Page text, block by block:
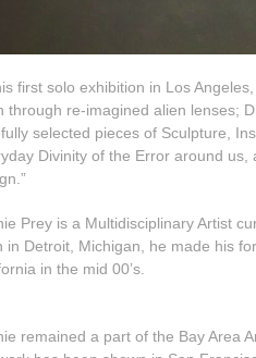
first solo exhibition in Los
through re-imagined alien lenses;
selected pieces of Sculpture,
Divinity of the Error around
Prey is a Multidisciplinary Artist
in Detroit, Michigan, he made his
in the mid 00’s.
remained a part of the Bay Area